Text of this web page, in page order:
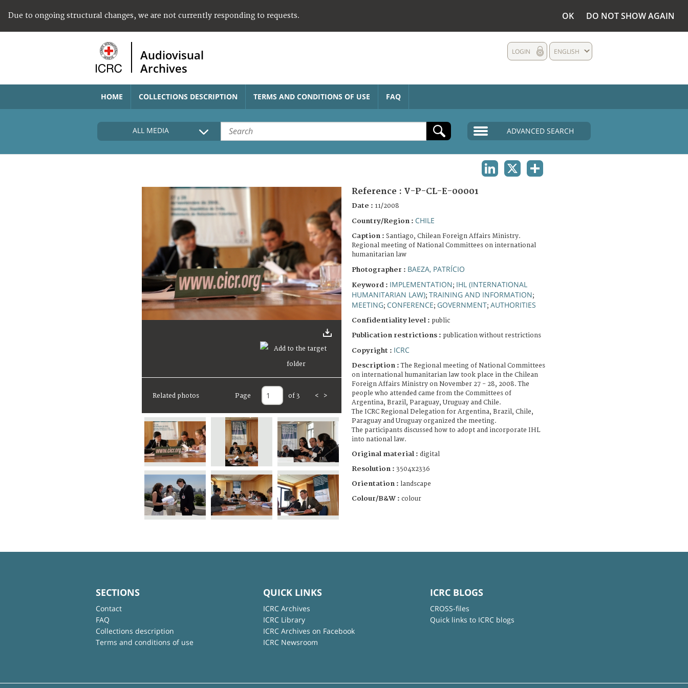
Due to ongoing structural changes, we are not currently responding to requests. OK DO NOT SHOW AGAIN
Audiovisual
Archives
ENGLISH
LOGIN
HOME COLLECTIONS DESCRIPTION TERMS AND CONDITIONS OF USE FAQ
ALL MEDIA ADVANCED SEARCH
Related photos Page of 3 < >
Reference : V-P-CL-E-00001
Date : 11/2008
Country/Region : CHILE
Caption : Santiago, Chilean Foreign Affairs Ministry.
Regional meeting of National Committees on international
humanitarian law
Photographer : BAEZA, PATRÍCIO
Keyword : IMPLEMENTATION; IHL (INTERNATIONAL
HUMANITARIAN LAW); TRAINING AND INFORMATION;
MEETING; CONFERENCE; GOVERNMENT; AUTHORITIES
Confidentiality level : public
Publication restrictions : publication without restrictions
Copyright : ICRC
Description :The Regional meeting of National Committees
on international humanitarian law took place in the Chilean
Foreign Affairs Ministry on November 27 - 28, 2008. The
people who attended came from the Committees of
Argentina, Brazil, Paraguay, Uruguay and Chile.
The ICRC Regional Delegation for Argentina, Brazil, Chile,
Paraguay and Uruguay organized the meeting.
The participants discussed how to adopt and incorporate IHL
into national law.
Original material : digital
Resolution : 3504x2336
Orientation : landscape
Colour/B&W : colour
SECTIONS
Contact
FAQ
Collections description
Terms and conditions of use
QUICK LINKS
ICRC Archives
ICRC Library
ICRC Archives on Facebook
ICRC Newsroom
ICRC BLOGS
CROSS-files
Quick links to ICRC blogs